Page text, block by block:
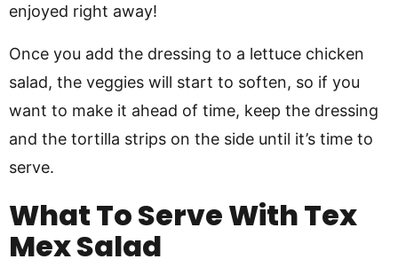
enjoyed right away!
Once you add the dressing to a lettuce chicken
salad, the veggies will start to soften, so if you
want to make it ahead of time, keep the dressing
and the tortilla strips on the side until it’s time to
serve.
What To Serve With Tex
Mex Salad